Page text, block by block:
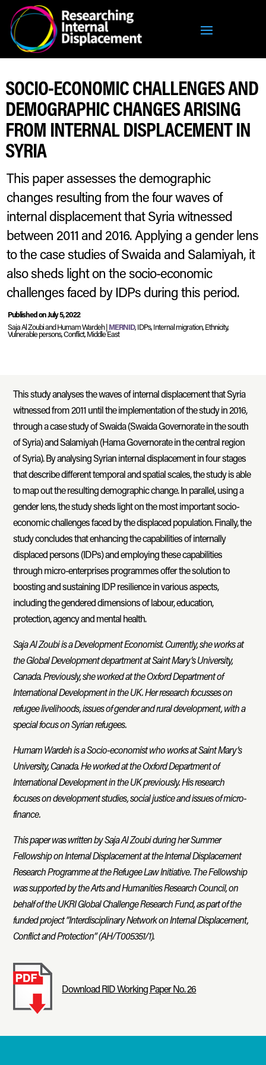
SOCIO-ECONOMIC CHALLENGES AND
DEMOGRAPHIC CHANGES ARISING
FROM INTERNAL DISPLACEMENT IN
SYRIA
This paper assesses the demographic
changes resulting from the four waves of
internal displacement that Syria witnessed
between 2011 and 2016. Applying a gender lens
to the case studies of Swaida and Salamiyah, it
also sheds light on the socio-economic
challenges faced by IDPs during this period.
Published on July 5, 2022
Saja Al Zoubi and Humam Wardeh |MERNID, IDPs, Internal migration, Ethnicity,
Vulnerable persons, Conflict, Middle East
This study analyses the waves of internal displacement that Syria
witnessed from 2011 until the implementation of the study in 2016,
through a case study of Swaida (Swaida Governorate in the south
of Syria) and Salamiyah (Hama Governorate in the central region
of Syria). By analysing Syrian internal displacement in four stages
that describe different temporal and spatial scales, the study is able
to map out the resulting demographic change. In parallel, using a
gender lens, the study sheds light on the most important socio-
economic challenges faced by the displaced population. Finally, the
study concludes that enhancing the capabilities of internally
displaced persons (IDPs) and employing these capabilities
through micro-enterprises programmes offer the solution to
boosting and sustaining IDP resilience in various aspects,
including the gendered dimensions of labour, education,
protection, agency and mental health.
Saja Al Zoubi is a Development Economist. Currently, she works at
the Global Development department at Saint Mary’s University,
Canada. Previously, she worked at the Oxford Department of
International Development in the UK. Her research focusses on
refugee livelihoods, issues of gender and rural development, with a
special focus on Syrian refugees.
Humam Wardeh is a Socio-economist who works at Saint Mary’s
University, Canada. He worked at the Oxford Department of
International Development in the UK previously. His research
focuses on development studies, social justice and issues of micro-
finance.
This paper was written by Saja Al Zoubi during her Summer
Fellowship on Internal Displacement at the Internal Displacement
Research Programme at the Refugee Law Initiative. The Fellowship
was supported by the Arts and Humanities Research Council, on
behalf of the UKRI Global Challenge Research Fund, as part of the
funded project “Interdisciplinary Network on Internal Displacement,
Conflict and Protection” (AH/T005351/1).
Download RID Working Paper No. 26